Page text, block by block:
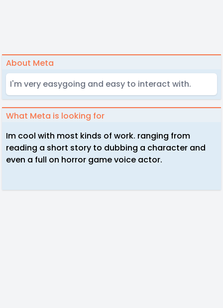
About Meta
I'm very easygoing and easy to interact with.
What Meta is looking for
Im cool with most kinds of work. ranging from
reading a short story to dubbing a character and
even a full on horror game voice actor.